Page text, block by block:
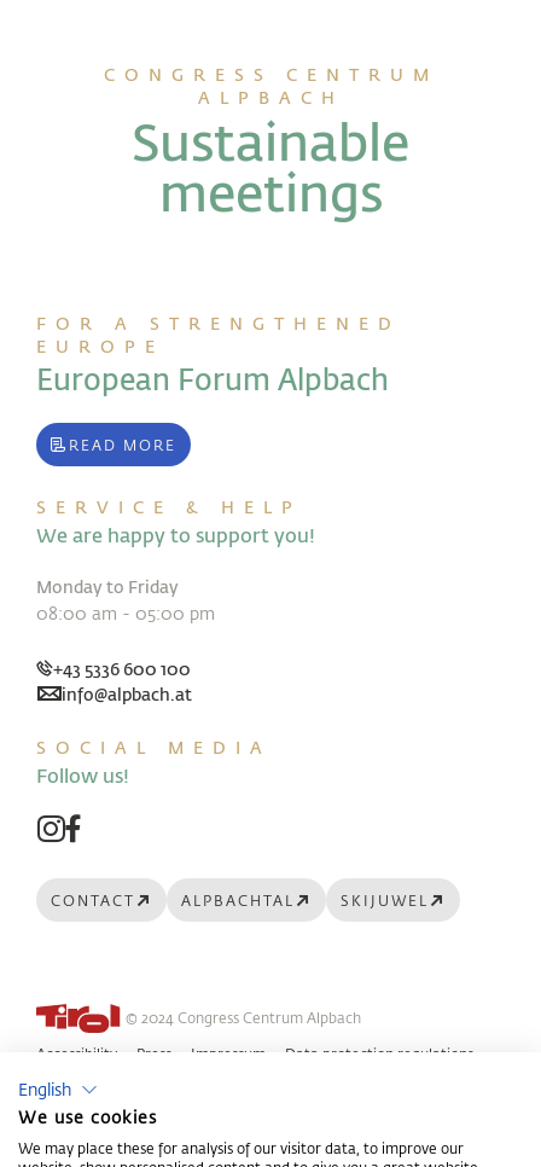
CONGRESS CENTRUM
ALPBACH
Sustainable
meetings
FOR A STRENGTHENED
EUROPE
European Forum Alpbach
READ MORE
SERVICE & HELP
We are happy to support you!
Monday to Friday
08:00 am - 05:00 pm
+43 5336 600 100
info@alpbach.at
SOCIAL MEDIA
Follow us!
CONTACT ALPBACHTAL SKIJUWEL
© 2024 Congress Centrum Alpbach
Accessibility
Press Impressum Data protection regulations
GTC
English
We use cookies
We may place these for analysis of our visitor data, to improve our